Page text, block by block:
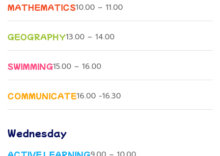
MATHEMATICS10.00 – 11.00
GEOGRAPHY13.00 – 14.00
SWIMMING15.00 – 16.00
COMMUNICATE16.00 -16.30
Wednesday